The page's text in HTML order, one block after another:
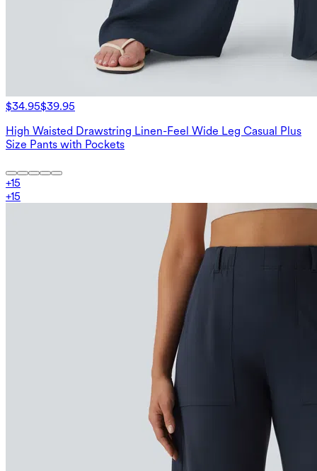
$34.95$39.95
High Waisted Drawstring Linen-Feel Wide Leg Casual Plus
Size Pants with Pockets
+15
+15